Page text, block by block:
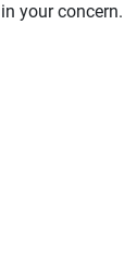
your concern.